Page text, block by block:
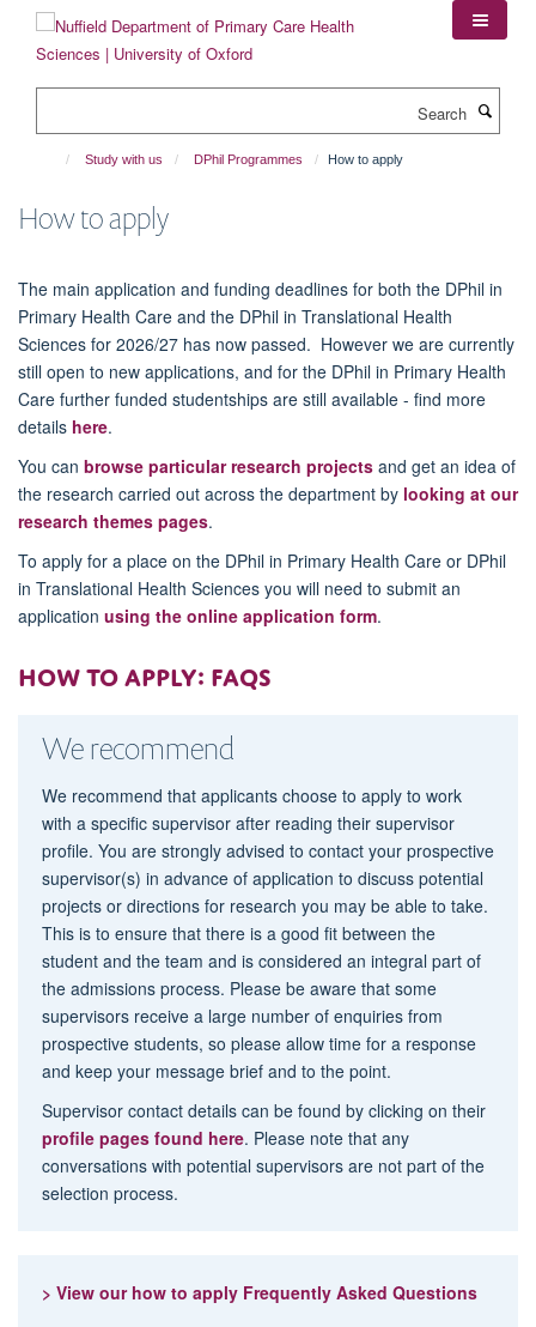
content
Study with us DPhil Programmes How to apply
How to apply
The main application and funding deadlines for both the DPhil in
Primary Health Care and the DPhil in Translational Health
Sciences for 2026/27 has now passed. However we are currently
still open to new applications, and for the DPhil in Primary Health
Care further funded studentships are still available - find more
details here.
You can browse particular research projects and get an idea of
the research carried out across the department by looking at our
research themes pages.
To apply for a place on the DPhil in Primary Health Care or DPhil
in Translational Health Sciences you will need to submit an
application using the online application form.
How to apply: FAQs
We recommend
We recommend that applicants choose to apply to work
with a specific supervisor after reading their supervisor
profile. You are strongly advised to contact your prospective
supervisor(s) in advance of application to discuss potential
projects or directions for research you may be able to take.
This is to ensure that there is a good fit between the
student and the team and is considered an integral part of
the admissions process. Please be aware that some
supervisors receive a large number of enquiries from
prospective students, so please allow time for a response
and keep your message brief and to the point.
Supervisor contact details can be found by clicking on their
profile pages found here. Please note that any
conversations with potential supervisors are not part of the
selection process.
> View our how to apply Frequently Asked Questions